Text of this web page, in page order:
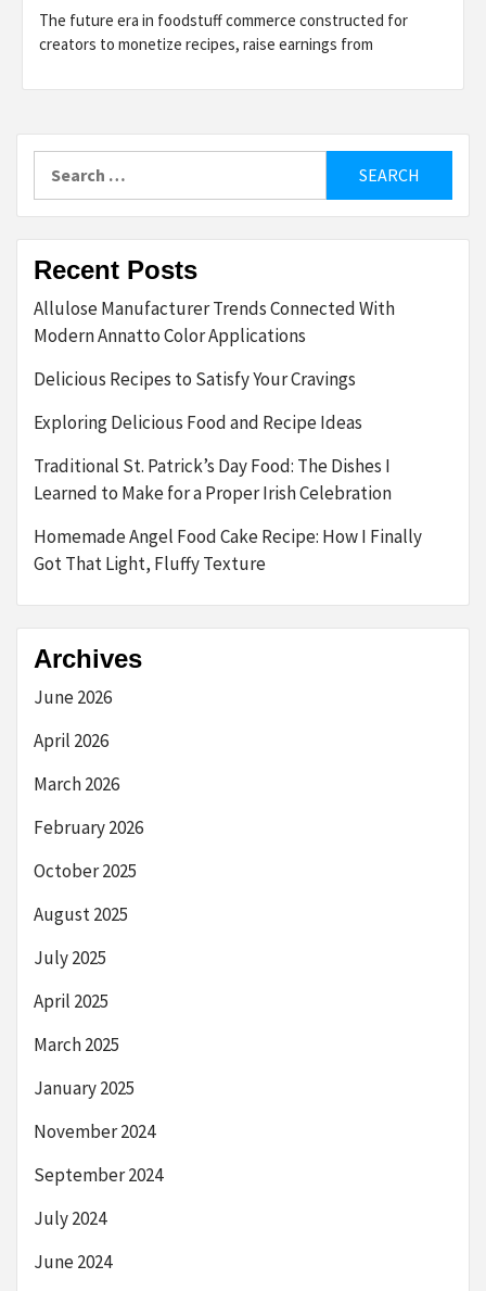
The future era in foodstuff commerce constructed for
creators to monetize recipes, raise earnings from
for:
Recent Posts
Allulose Manufacturer Trends Connected With
Modern Annatto Color Applications
Delicious Recipes to Satisfy Your Cravings
Exploring Delicious Food and Recipe Ideas
Traditional St. Patrick’s Day Food: The Dishes I
Learned to Make for a Proper Irish Celebration
Homemade Angel Food Cake Recipe: How I Finally
Got That Light, Fluffy Texture
Archives
June 2026
April 2026
March 2026
February 2026
October 2025
August 2025
July 2025
April 2025
March 2025
January 2025
November 2024
September 2024
July 2024
June 2024